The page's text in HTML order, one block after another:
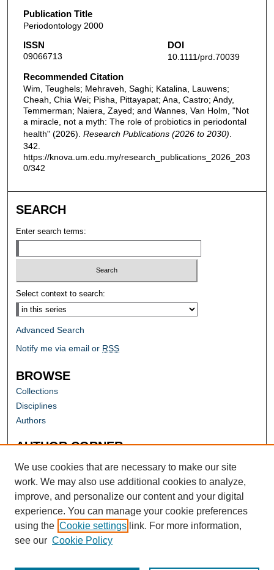
Publication Title
Periodontology 2000
ISSN
09066713
DOI
10.1111/prd.70039
Recommended Citation
Wim, Teughels; Mehraveh, Saghi; Katalina, Lauwens;
Cheah, Chia Wei; Pisha, Pittayapat; Ana, Castro; Andy,
Temmerman; Naiera, Zayed; and Wannes, Van Holm, "Not
a miracle, not a myth: The role of probiotics in periodontal
health" (2026). Research Publications (2026 to 2030)
342.
https://knova.um.edu.my/research_publications_2026_203
0/342
SEARCH
Enter search terms:
Select context to search:
Advanced Search
Notify me via email or RSS
BROWSE
Collections
Disciplines
Authors
AUTHOR CORNER
Author FAQ
We use cookies that are necessary to make our site
work. We may also use additional cookies to analyze,
improve, and personalize our content and your digital
experience. You can manage your cookie preferences
using the Cookie settings link. For more information,
see our Cookie Policy